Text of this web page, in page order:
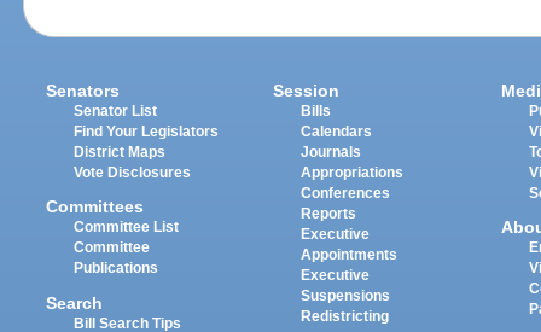
Senators
Senator List
Find Your Legislators
District Maps
Vote Disclosures
Committees
Committee List
Committee
Publications
Search
Bill Search Tips
Session
Bills
Calendars
Journals
Appropriations
Conferences
Reports
Executive
Appointments
Executive
Suspensions
Redistricting